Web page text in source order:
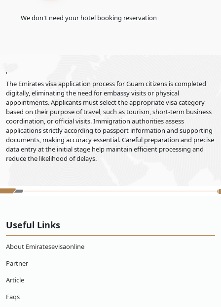
We don't need your hotel booking reservation
'
The Emirates visa application process for Guam citizens is completed
digitally, eliminating the need for embassy visits or physical
appointments. Applicants must select the appropriate visa category
based on their purpose of travel, such as tourism, short-term business
coordination, or official visits. Immigration authorities assess
applications strictly according to passport information and supporting
documents, making accuracy essential. Careful preparation and precise
data entry at the initial stage help maintain efficient processing and
reduce the likelihood of delays.
Useful Links
About Emiratesevisaonline
Partner
Article
Faqs